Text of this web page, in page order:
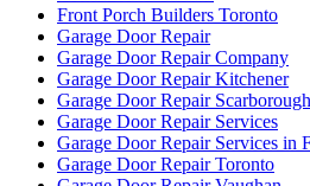
Front Porch Builders Toronto
Garage Door Repair
Garage Door Repair Company
Garage Door Repair Kitchener
Garage Door Repair Scarborough
Garage Door Repair Services
Garage Door Repair Services in
Garage Door Repair Toronto